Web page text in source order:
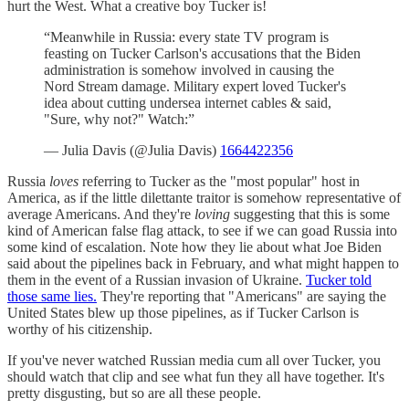
hurt the West. What a creative boy Tucker is!
“Meanwhile in Russia: every state TV program is
feasting on Tucker Carlson's accusations that the Biden
administration is somehow involved in causing the
Nord Stream damage. Military expert loved Tucker's
idea about cutting undersea internet cables & said,
"Sure, why not?" Watch:”
— Julia Davis (@Julia Davis) 1664422356
Russia loves referring to Tucker as the "most popular" host in
America, as if the little dilettante traitor is somehow representative of
average Americans. And they're loving suggesting that this is some
kind of American false flag attack, to see if we can goad Russia into
some kind of escalation. Note how they lie about what Joe Biden
said about the pipelines back in February, and what might happen to
them in the event of a Russian invasion of Ukraine. Tucker told
those same lies. They're reporting that "Americans" are saying the
United States blew up those pipelines, as if Tucker Carlson is
worthy of his citizenship.
If you've never watched Russian media cum all over Tucker, you
should watch that clip and see what fun they all have together. It's
pretty disgusting, but so are all these people.